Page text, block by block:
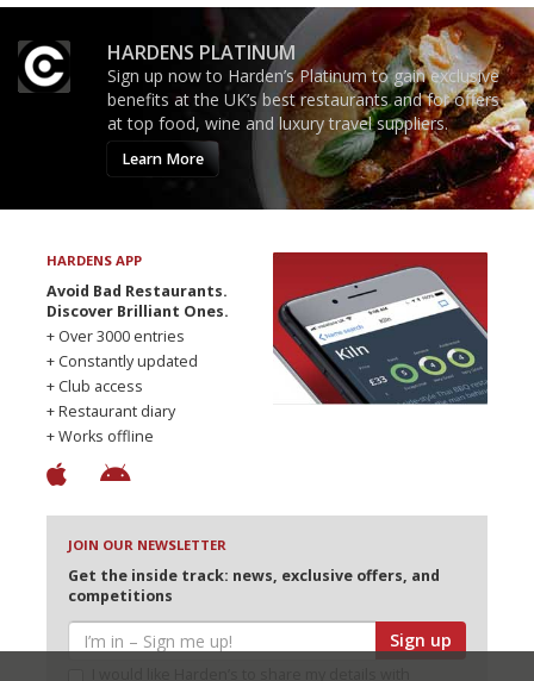
HARDENS PLATINUM
Sign up now to Harden’s Platinum to gain exclusive
benefits at the UK’s best restaurants and for offers
at top food, wine and luxury travel suppliers.
Learn More
HARDENS APP
Avoid Bad Restaurants.
Discover Brilliant Ones.
+ Over 3000 entries
+ Constantly updated
+ Club access
+ Restaurant diary
+ Works offline
JOIN OUR NEWSLETTER
Get the inside track: news, exclusive offers, and
competitions
Sign up